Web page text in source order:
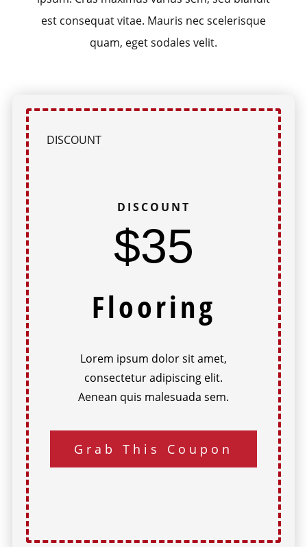
est consequat vitae. Mauris nec scelerisque
quam, eget sodales velit.
DISCOUNT
DISCOUNT
$35
Flooring
Lorem ipsum dolor sit amet,
consectetur adipiscing elit.
Aenean quis malesuada sem.
Grab This Coupon